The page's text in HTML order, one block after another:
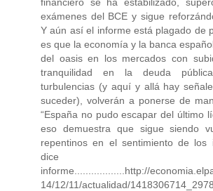
exámenes del BCE y sigue
Y aún así el informe está plagado de
es que la economía y la banca
del oasis en los mercados con
tranquilidad en la deuda
turbulencias (y aquí y allá hay
suceder), volverán a ponerse de
“España no pudo escapar del último
eso demuestra que sigue siendo
repentinos en el sentimiento de los
informe..................http://
14/12/11/actualidad/